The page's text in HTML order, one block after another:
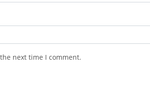
next time I comment.